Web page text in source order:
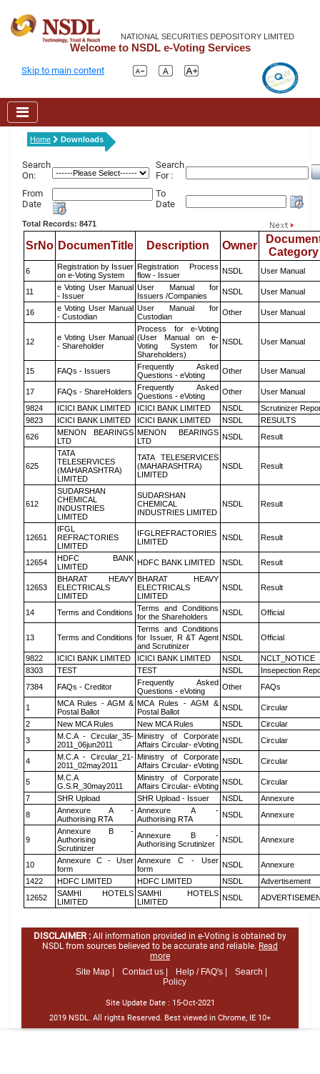
NATIONAL SECURITIES DEPOSITORY LIMITED
Welcome to NSDL e-Voting Services
Skip to main content
Home Downloads
Search
On:
Search
For :
From
Date
To
Date
Total Records: 8471
SrNo DocumenTitle Description Owner
Category
6
Registration by Issuer
on e-Voting System
Registration Process
flow - Issuer
NSDL User Manual
11
e Voting User Manual
- Issuer
User Manual for
Issuers /Companies
NSDL User Manual
16
e Voting User Manual
- Custodian
User Manual for
Custodian
Other User Manual
12
e Voting User Manual
- Shareholder
Process for e-Voting
(User Manual on e-
Voting System for
Shareholders)
NSDL User Manual
15 FAQs - Issuers
Frequently Asked
Questions - eVoting
Other User Manual
17 FAQs - ShareHolders
Frequently Asked
Questions - eVoting
Other
User Manual
9824
ICICI BANK LIMITED ICICI BANK LIMITED NSDL
Scrutinizer
9823
ICICI BANK LIMITED ICICI BANK LIMITED NSDL
RESULTS
626
MENON BEARINGS
LTD
MENON BEARINGS
LTD
NSDL Result
625
TATA
TELESERVICES
(MAHARASHTRA)
LIMITED
TATA TELESERVICES
(MAHARASHTRA)
LIMITED
NSDL Result
612
SUDARSHAN
CHEMICAL
INDUSTRIES
LIMITED
SUDARSHAN
CHEMICAL
INDUSTRIES LIMITED
NSDL Result
12651
IFGL
REFRACTORIES
LIMITED
IFGLREFRACTORIES
LIMITED
NSDL Result
12654
HDFC BANK
LIMITED
HDFC BANK LIMITED NSDL Result
12653
BHARAT HEAVY
ELECTRICALS
LIMITED
BHARAT HEAVY
ELECTRICALS
LIMITED
NSDL Result
14 Terms and Conditions Terms and Conditions
for the Shareholders
NSDL Official
13 Terms and Conditions
Terms and Conditions
for Issuer, R &T Agent
and Scrutinizer
NSDL Official
9822 ICICI BANK LIMITED ICICI BANK LIMITED NSDL
NCLT_NOTICE
8303
TEST TEST NSDL
Insepection
7384
FAQs - Creditor
Frequently Asked
Questions - eVoting
Other FAQs
1
MCA Rules - AGM &
Postal Ballot
MCA Rules - AGM &
Postal Ballot
NSDL
Circular
2
New MCA Rules New MCA Rules NSDL
Circular
3
M.C.A - Circular_35-
2011_06jun2011
Ministry of Corporate
Affairs Circular- eVoting NSDL Circular
4
M.C.A - Circular_21-
2011_02may2011
Ministry of Corporate
Affairs Circular- eVoting NSDL Circular
5
M.C.A
G.S.R_30may2011
Ministry of Corporate
Affairs Circular- eVoting NSDL
Circular
7
SHR Upload SHR Upload - Issuer NSDL
Annexure
8
Annexure A -
Authorising RTA
Annexure A -
Authorising RTA
NSDL Annexure
9
Annexure B -
Authorising
Scrutinizer
Annexure B -
Authorising Scrutinizer
NSDL Annexure
10
Annexure C - User
form
Annexure C - User
form
NSDL
Annexure
1422
HDFC LIMITED HDFC LIMITED NSDL
Advertisement
12652
SAMHI HOTELS
LIMITED
SAMHI HOTELS
LIMITED
NSDL
DISCLAIMER : All information provided in e-Voting is obtained by
NSDL from sources believed to be accurate and reliable. Read
more
Site Map |
Contact us | Help / FAQ's |
Search |
Policy
Site Update Date : 15-Oct-2021
2019 NSDL. All rights Reserved. Best viewed in Chrome, IE 10+